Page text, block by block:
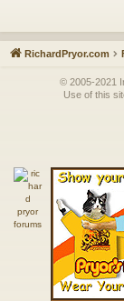
RichardPryor.com
© 2005-2021
Use of this